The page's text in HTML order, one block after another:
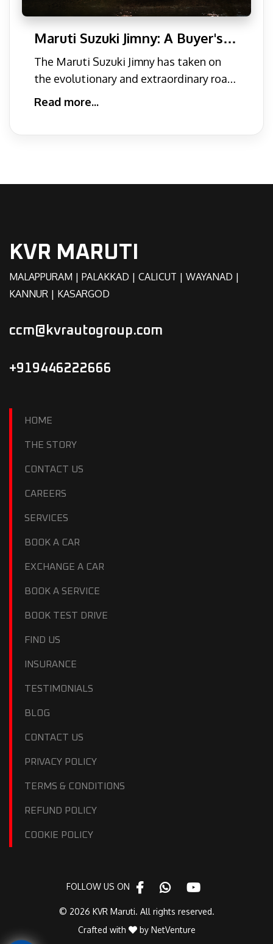
Maruti Suzuki Jimny: A Buyer's
Guide to India's Affordable Off-
Roader
The Maruti Suzuki Jimny has taken on
the evolutionary and extraordinary road
of excellence. In the c
Read more...
KVR MARUTI
MALAPPURAM | PALAKKAD | CALICUT | WAYANAD |
KANNUR | KASARGOD
ccm@kvrautogroup.com
+919446222666
HOME
THE STORY
CONTACT US
CAREERS
SERVICES
BOOK A CAR
EXCHANGE A CAR
BOOK A SERVICE
BOOK TEST DRIVE
FIND US
INSURANCE
TESTIMONIALS
BLOG
CONTACT US
PRIVACY POLICY
TERMS & CONDITIONS
REFUND POLICY
COOKIE POLICY
© 2026 KVR Maruti. All rights reserved.
Crafted with
by NetVenture
FOLLOW US ON